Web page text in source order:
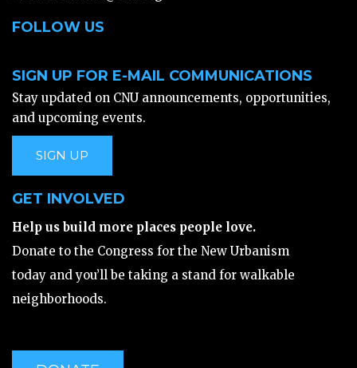
FOLLOW US
SIGN UP FOR E-MAIL COMMUNICATIONS
Stay updated on CNU announcements, opportunities,
and upcoming events.
SIGN UP
GET INVOLVED
Help us build more places people love.
Donate to the Congress for the New Urbanism
today and you’ll be taking a stand for walkable
neighborhoods.